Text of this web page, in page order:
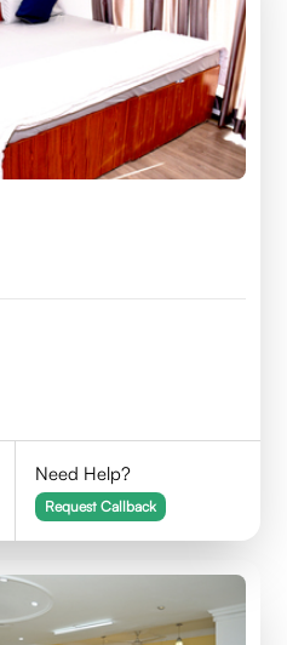
Need Help?
Request Callback